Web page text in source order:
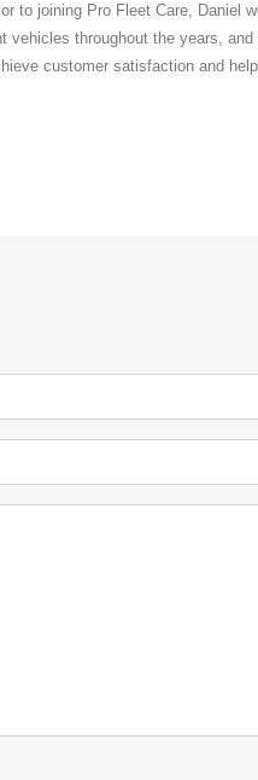
to joining Pro Fleet Care, Daniel
vehicles throughout the years, and
customer satisfaction and